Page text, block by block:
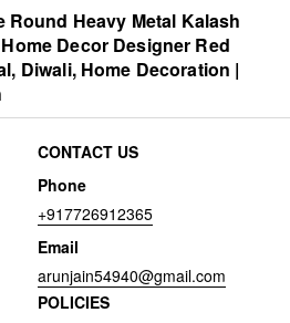
Round Heavy Metal Kalash
Decor Designer Red
Diwali, Home Decoration |
CONTACT US
Phone
+917726912365
Email
arunjain54940@gmail.com
POLICIES